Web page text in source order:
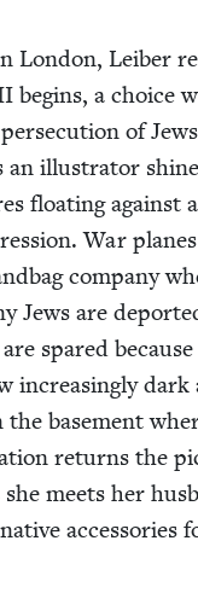
Lon­don, Leiber
begins, a choice
of Jews
an illus­tra­tor
float­ing against
War
com­pa­ny
Jews are
spared
increas­ing­ly dark
base­ment
returns the
meets her
acces­sories